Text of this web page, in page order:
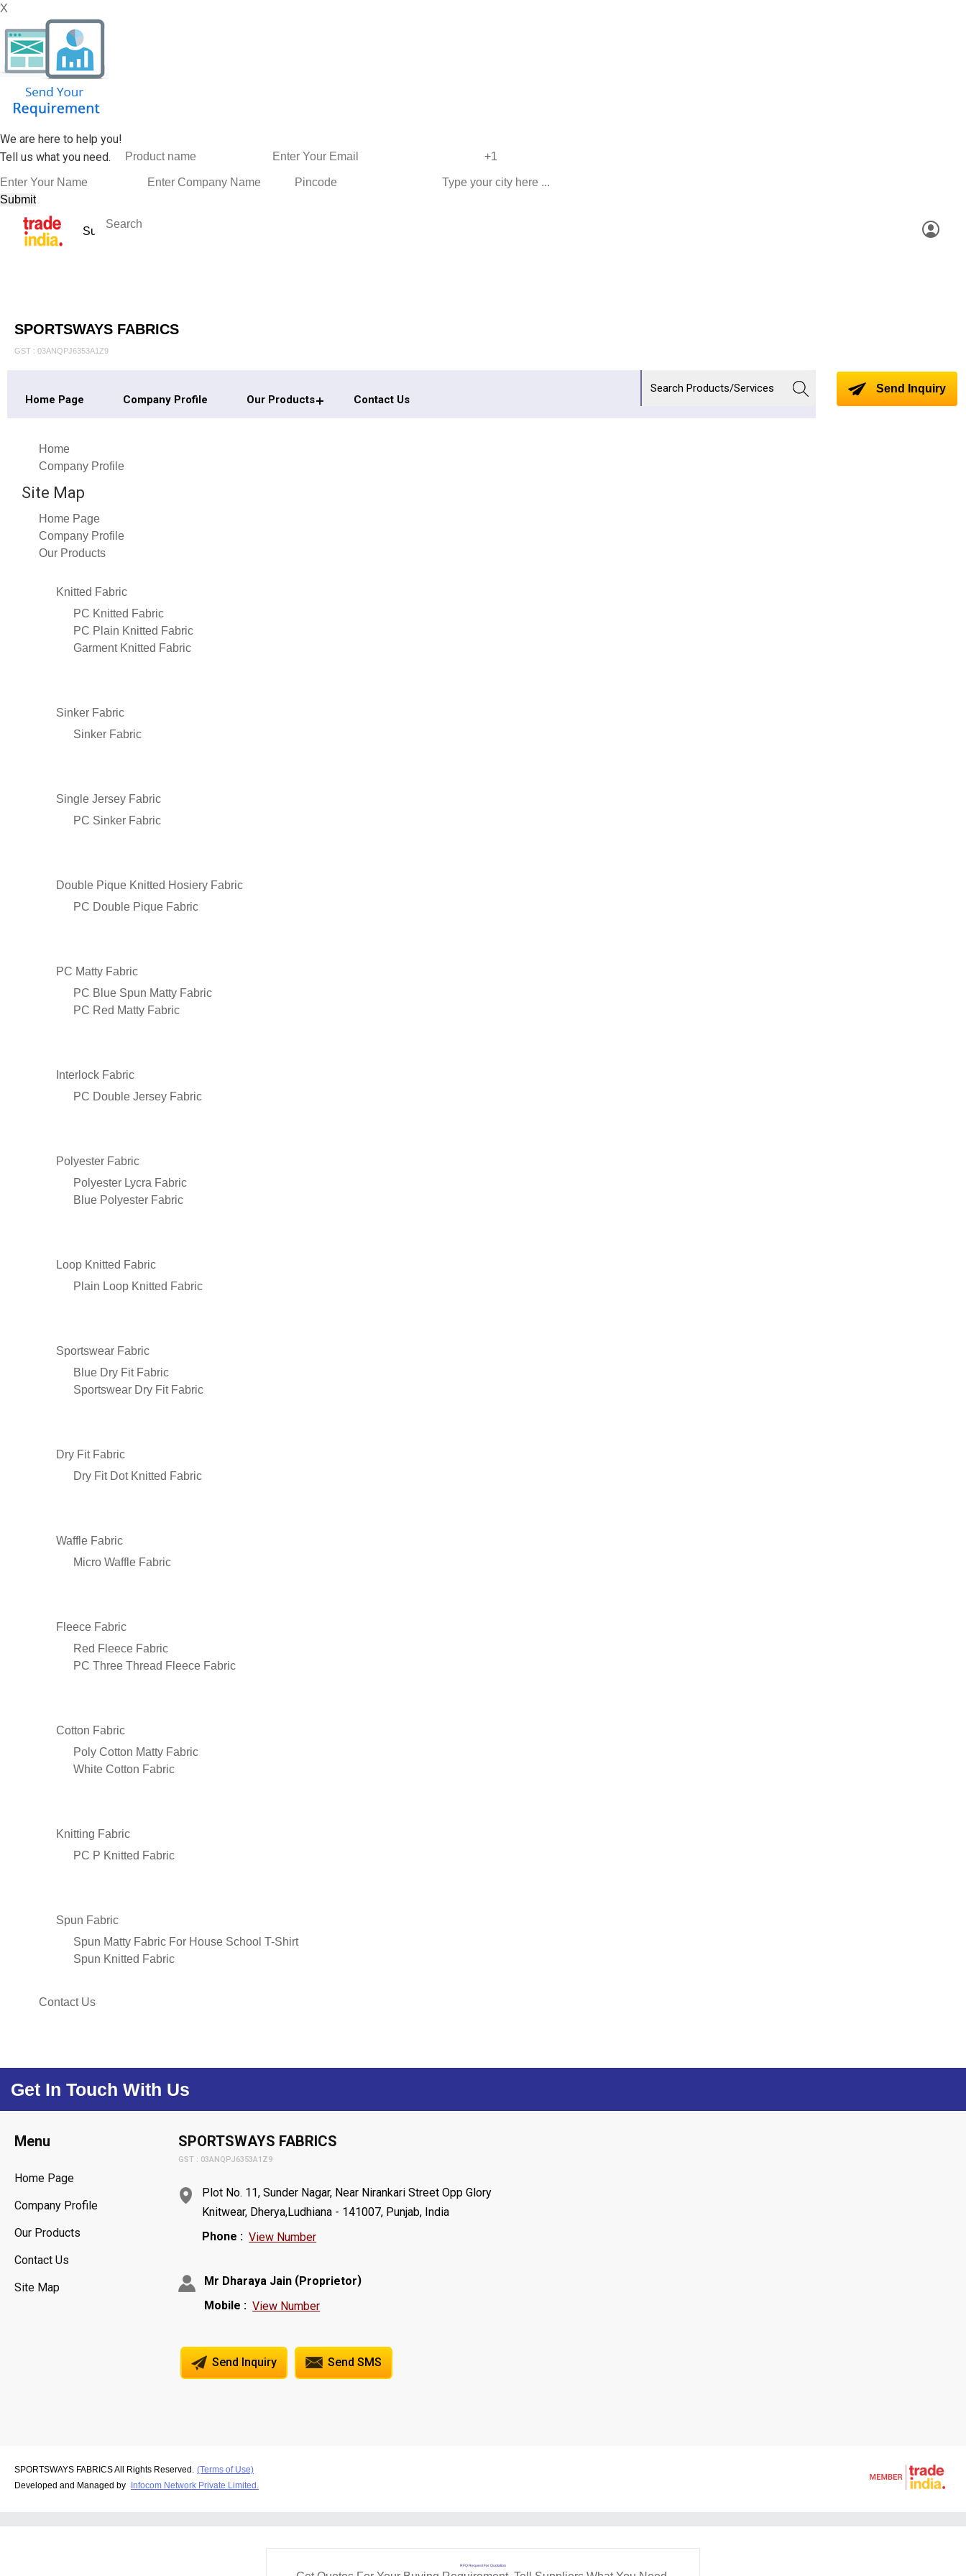
X
We are here to help you!
Tell us what you need.
SPORTSWAYS FABRICS
GST : 03ANQPJ6353A1Z9
Home Page Company Profile Our Products Contact Us
Send Inquiry
Home
Company Profile
Site Map
Home Page
Company Profile
Our Products
Knitted Fabric
PC Knitted Fabric
PC Plain Knitted Fabric
Garment Knitted Fabric
Sinker Fabric
Sinker Fabric
Single Jersey Fabric
PC Sinker Fabric
Double Pique Knitted Hosiery Fabric
PC Double Pique Fabric
PC Matty Fabric
PC Blue Spun Matty Fabric
PC Red Matty Fabric
Interlock Fabric
PC Double Jersey Fabric
Polyester Fabric
Polyester Lycra Fabric
Blue Polyester Fabric
Loop Knitted Fabric
Plain Loop Knitted Fabric
Sportswear Fabric
Blue Dry Fit Fabric
Sportswear Dry Fit Fabric
Dry Fit Fabric
Dry Fit Dot Knitted Fabric
Waffle Fabric
Micro Waffle Fabric
Fleece Fabric
Red Fleece Fabric
PC Three Thread Fleece Fabric
Cotton Fabric
Poly Cotton Matty Fabric
White Cotton Fabric
Knitting Fabric
PC P Knitted Fabric
Spun Fabric
Spun Matty Fabric For House School T-Shirt
Spun Knitted Fabric
Contact Us
Get In Touch With Us
Menu
Home Page
Company Profile
Our Products
Contact Us
Site Map
SPORTSWAYS FABRICS
GST : 03ANQPJ6353A1Z9
Plot No. 11, Sunder Nagar, Near Nirankari Street Opp Glory
Knitwear, Dherya,Ludhiana - 141007, Punjab, India
Phone : View Number
Mr Dharaya Jain (Proprietor)
Mobile : View Number
Send Inquiry Send SMS
SPORTSWAYS FABRICS All Rights Reserved. (Terms of Use)
Developed and Managed by Infocom Network Private Limited.
RFQ Request For Quotation